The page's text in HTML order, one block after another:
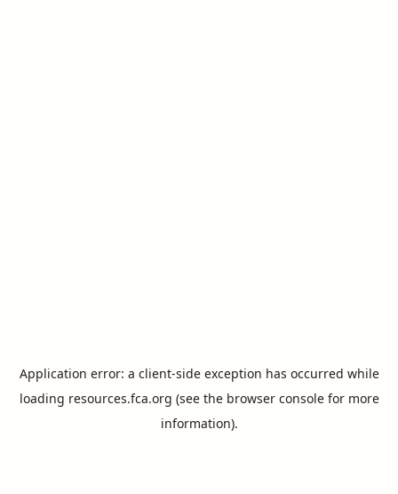
Application error: a client-side exception has occurred while
loading resources.fca.org (see the browser consolefor more
information).